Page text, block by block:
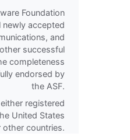
Foundation
newly accepted
and
successful
completeness
endorsed by
the ASF.
registered
United States
other countries.